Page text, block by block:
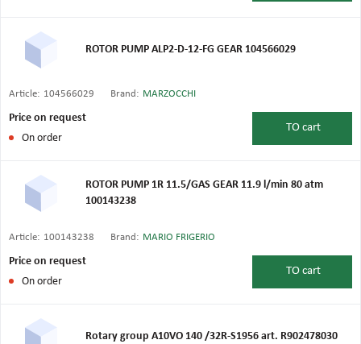
ROTOR PUMP ALP2-D-12-FG GEAR 104566029
Article: 104566029 Brand: MARZOCCHI
Price on request
On order
TO cart
ROTOR PUMP 1R 11.5/GAS GEAR 11.9 l/min 80 atm
100143238
Article: 100143238 Brand: MARIO FRIGERIO
Price on request
On order
TO cart
Rotary group A10VO 140 /32R-S1956 art. R902478030